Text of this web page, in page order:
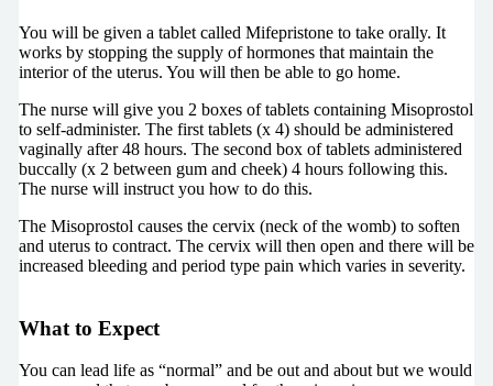
You will be given a tablet called Mifepristone to take orally. It
works by stopping the supply of hormones that maintain the
interior of the uterus. You will then be able to go home.
The nurse will give you 2 boxes of tablets containing Misoprostol
to self-administer. The first tablets (x 4) should be administered
vaginally after 48 hours. The second box of tablets administered
buccally (x 2 between gum and cheek) 4 hours following this.
The nurse will instruct you how to do this.
The Misoprostol causes the cervix (neck of the womb) to soften
and uterus to contract. The cervix will then open and there will be
increased bleeding and period type pain which varies in severity.
What to Expect
You can lead life as “normal” and be out and about but we would